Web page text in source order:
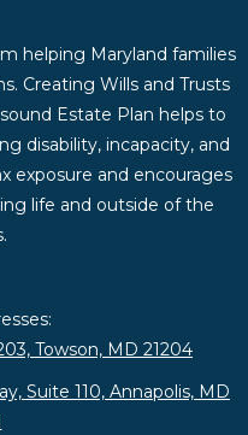
helping Maryland families
Creating Wills and Trusts
Estate Plan helps to
disability, incapacity, and
exposure and encourages
life and outside of the
Towson, MD 21204
Suite 110, Annapolis, MD